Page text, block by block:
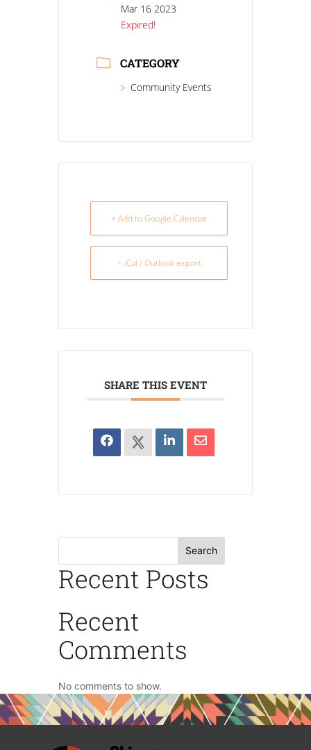
Mar 16 2023
Expired!
CATEGORY
Community Events
+ Add to Google Calendar
+ iCal / Outlook export
SHARE THIS EVENT
Search
Recent Posts
Recent
Comments
No comments to show.